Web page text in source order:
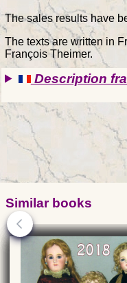
The sales results have
The texts are written in
François Theimer.
Description
Similar books